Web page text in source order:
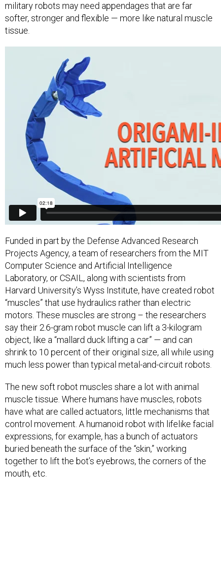
military robots may need appendages that are far
softer, stronger and flexible — more like natural muscle
tissue.
Funded in part by the Defense Advanced Research
Projects Agency, a team of researchers from the MIT
Computer Science and Artificial Intelligence
Laboratory, or CSAIL, along with scientists from
Harvard University’s Wyss Institute, have created robot
“muscles” that use hydraulics rather than electric
motors. These muscles are strong – the researchers
say their 2.6-gram robot muscle can lift a 3-kilogram
object, like a “mallard duck lifting a car” — and can
shrink to 10 percent of their original size, all while using
much less power than typical metal-and-circuit robots.
The new soft robot muscles share a lot with animal
muscle tissue. Where humans have muscles, robots
have what are called actuators, little mechanisms that
control movement. A humanoid robot with lifelike facial
expressions, for example, has a bunch of actuators
buried beneath the surface of the “skin,” working
together to lift the bot’s eyebrows, the corners of the
mouth, etc.